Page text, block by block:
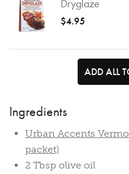
Dryglaze
$4.95
ADD ALL
Ingredients
Urban Accents
packet)
2 Tbsp olive oil